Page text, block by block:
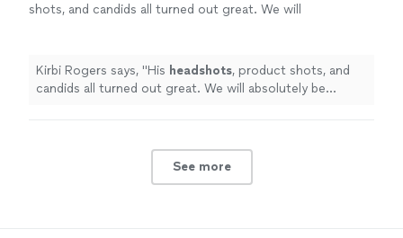
shots, and candids all turned out great. We will
Kirbi Rogers says, "His headshots, product shots, and
candids all turned out great. We will absolutely be
See more